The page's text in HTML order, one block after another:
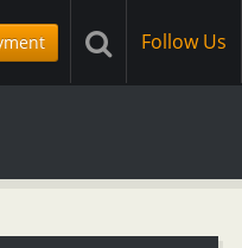
Follow Us